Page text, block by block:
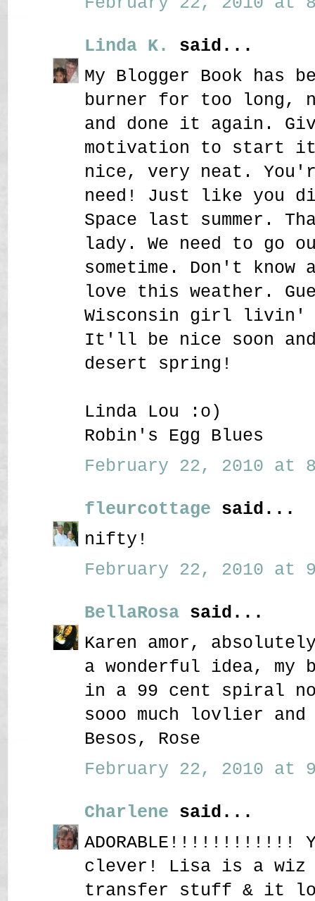
Linda K.
said...
My Blogger Book has
burner for too long,
and done it again.
motivation to start
nice, very neat.
need! Just like you
Space last summer.
lady. We need to go
sometime. Don't
love this weather.
Wisconsin girl livin'
It'll be nice soon and
desert spring!
Linda Lou :o)
Robin's Egg Blues
February 22, 2010 at
fleurcottage said...
nifty!
February 22, 2010 at
BellaRosa said...
Karen amor,
a wonderful idea,
in a 99 cent spiral
sooo much lovlier
Besos, Rose
February 22, 2010 at
Charlene said...
ADORABLE!!!!!!!!!!!!
clever! Lisa is a wiz
transfer stuff & it